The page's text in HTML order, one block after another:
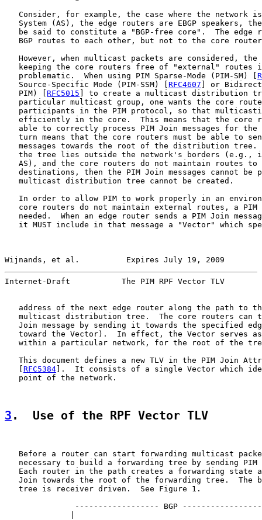
Consider, for example, the case where the network
System (AS), the edge routers are EBGP speakers,
be said to constitute a "BGP-free core".  The edge
BGP routes to each other, but not to the core
However, when multicast packets are considered, the
keeping the core routers free of "external" routes
   problematic.  When using PIM Sparse-Mode (PIM-SM) [
   Source-Specific Mode (PIM-SSM) [
RFC4607 ] or
   PIM) [
RFC5015 ] to create a multicast distribution
particular multicast group, one wants the core
participants in the PIM protocol, so that
efficiently in the core.  This means that the core
able to correctly process PIM Join messages for the
turn means that the core routers must be able to
messages towards the root of the distribution tree.
the tree lies outside the network's borders (e.g.,
AS), and the core routers do not maintain routes to
destinations, then the PIM Join messages cannot be
   multicast distribution tree cannot be created.
In order to allow PIM to work properly in an
core routers do not maintain external routes, a PIM
needed.  When an edge router sends a PIM Join
it MUST include in that message a "Vector" which
Wijnands, et al.          Expires July 19, 2009
Internet-Draft           The PIM RPF Vector TLV
address of the next edge router along the path to
multicast distribution tree.  The core routers can
Join message by sending it towards the specified
toward the Vector).  In effect, the Vector serves
within a particular network, for the root of the
This document defines a new TLV in the PIM Join
RFC5384 ].  It consists of a single Vector which
   point of the network.
3 .  Use of the RPF Vector TLV
Before a router can start forwarding multicast
necessary to build a forwarding tree by sending PIM
Each router in the path creates a forwarding state
Join towards the root of the forwarding tree.  The
   tree is receiver driven.  See Figure 1.
               ------------------ BGP -----------------